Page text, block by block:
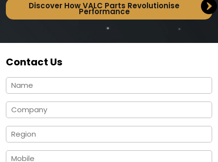
Discover How VALC Parts Revolutionise
Performance
Contact Us